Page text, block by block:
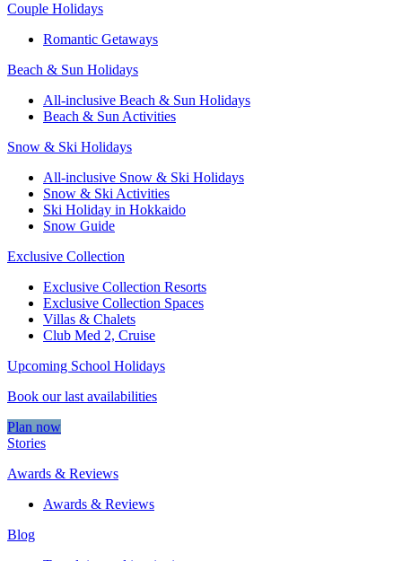
Couple Holidays
Romantic Getaways
Beach & Sun Holidays
All-inclusive Beach & Sun Holidays
Beach & Sun Activities
Snow & Ski Holidays
All-inclusive Snow & Ski Holidays
Snow & Ski Activities​
Ski Holiday in Hokkaido
Snow Guide
Exclusive Collection
Exclusive Collection Resorts
Exclusive Collection Spaces
Villas & Chalets
Club Med 2, Cruise
Upcoming School Holidays
Book our last availabilities
Plan now
Stories
Awards & Reviews
Awards & Reviews
Blog